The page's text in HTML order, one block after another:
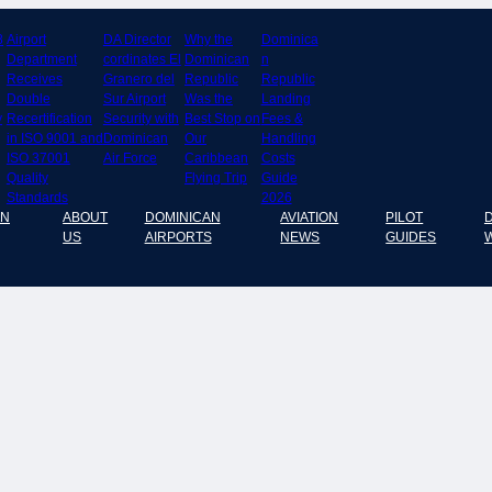
Airport
Department
Receives
Double
Recertification
in ISO 9001 and
ISO 37001
Quality
Standards
DA Director
cordinates El
Granero del
Sur Airport
Security with
Dominican
Air Force
Why the
Dominican
Republic
Was the
Best Stop on
Our
Caribbean
Flying Trip
Dominica
n
Republic
Landing
Fees &
Handling
Costs
Guide
2026
ABOUT
US
DOMINICAN
AIRPORTS
AVIATION
NEWS
PILOT
GUIDES